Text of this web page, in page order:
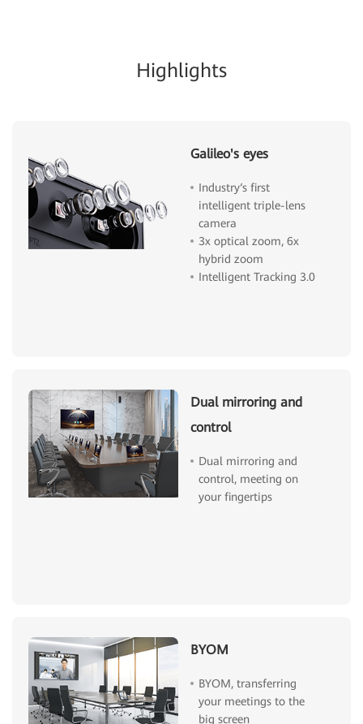
Highlights
Galileo's eyes
Industry‘s first
intelligent triple-lens
camera
3x optical zoom, 6x
hybrid zoom
Intelligent Tracking 3.0
Dual mirroring and
control
Dual mirroring and
control, meeting on
your fingertips
BYOM
BYOM, transferring
your meetings to the
big screen